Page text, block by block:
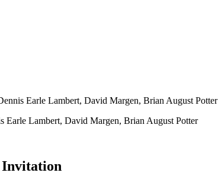
Earle Lambert, David Margen, Brian August Potter
Earle Lambert, David Margen, Brian August Potter
Invitation